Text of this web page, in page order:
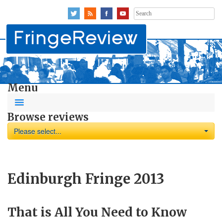
Search
for:
Menu
Browse reviews
Please select...
Edinburgh Fringe 2013
That is All You Need to Know